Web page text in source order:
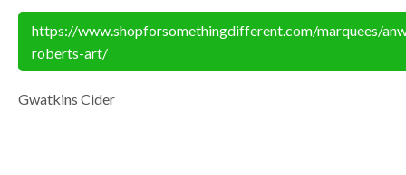
https://www.shopforsomethingdifferent.com/marquees/
roberts-art/
Gwatkins Cider